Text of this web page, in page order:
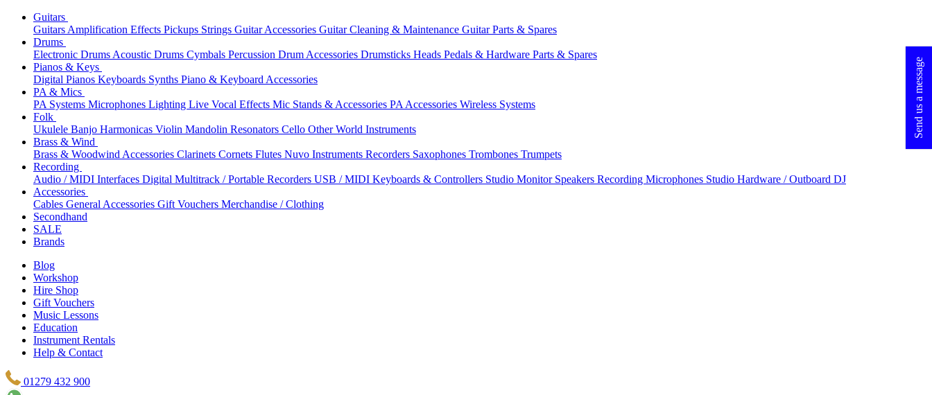
Guitars
Guitars Amplification Effects Pickups Strings Guitar Accessories Guitar Cleaning & Maintenance Guitar Parts & Spares
Drums
Electronic Drums Acoustic Drums Cymbals Percussion Drum Accessories Drumsticks Heads Pedals & Hardware Parts & Spares
Pianos & Keys
Digital Pianos Keyboards Synths Piano & Keyboard Accessories
PA & Mics
PA Systems Microphones Lighting Live Vocal Effects Mic Stands & Accessories PA Accessories Wireless Systems
Folk
Ukulele Banjo Harmonicas Violin Mandolin Resonators Cello Other World Instruments
Brass & Wind
Brass & Woodwind Accessories Clarinets Cornets Flutes Nuvo Instruments Recorders Saxophones Trombones Trumpets
Recording
Audio / MIDI Interfaces Digital Multitrack / Portable Recorders USB / MIDI Keyboards & Controllers Studio Monitor Speakers Recording Microphones Studio Hardware / Outboard DJ
Accessories
Cables General Accessories Gift Vouchers Merchandise / Clothing
Secondhand
SALE
Brands
Blog
Workshop
Hire Shop
Gift Vouchers
Music Lessons
Education
Instrument Rentals
Help & Contact
01279 432 900
Send us a message